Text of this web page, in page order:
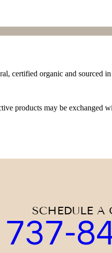
certified organic and sourced
products may be exchanged
SCHEDULE A
737-